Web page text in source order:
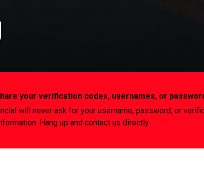
your verification codes, usernames, or
will never ask for your username, password, or
Hang up and contact us directly.